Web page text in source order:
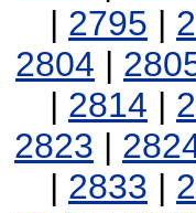
| 2795 |
2804 |
| 2814 |
2823 |
| 2833 |